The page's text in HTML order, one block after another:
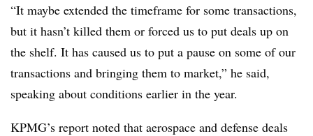
“It maybe extended the timeframe for some transactions,
but it hasn’t killed them or forced us to put deals up on
the shelf. It has caused us to put a pause on some of our
transactions and bringing them to market,” he said,
speaking about conditions earlier in the year.
KPMG’s report noted that aerospace and defense deals